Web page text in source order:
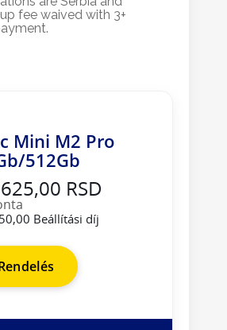
fee waived with 3+
Mini M2 Pro
512Gb
RSD
Beállítási díj